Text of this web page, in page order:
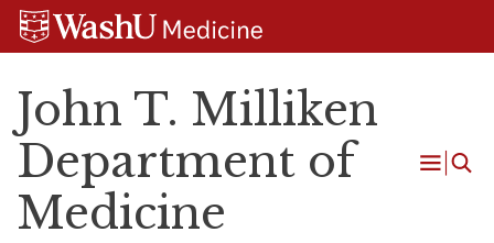
Skip
Skip
Skip
John T. Milliken
Department of
Medicine
Open